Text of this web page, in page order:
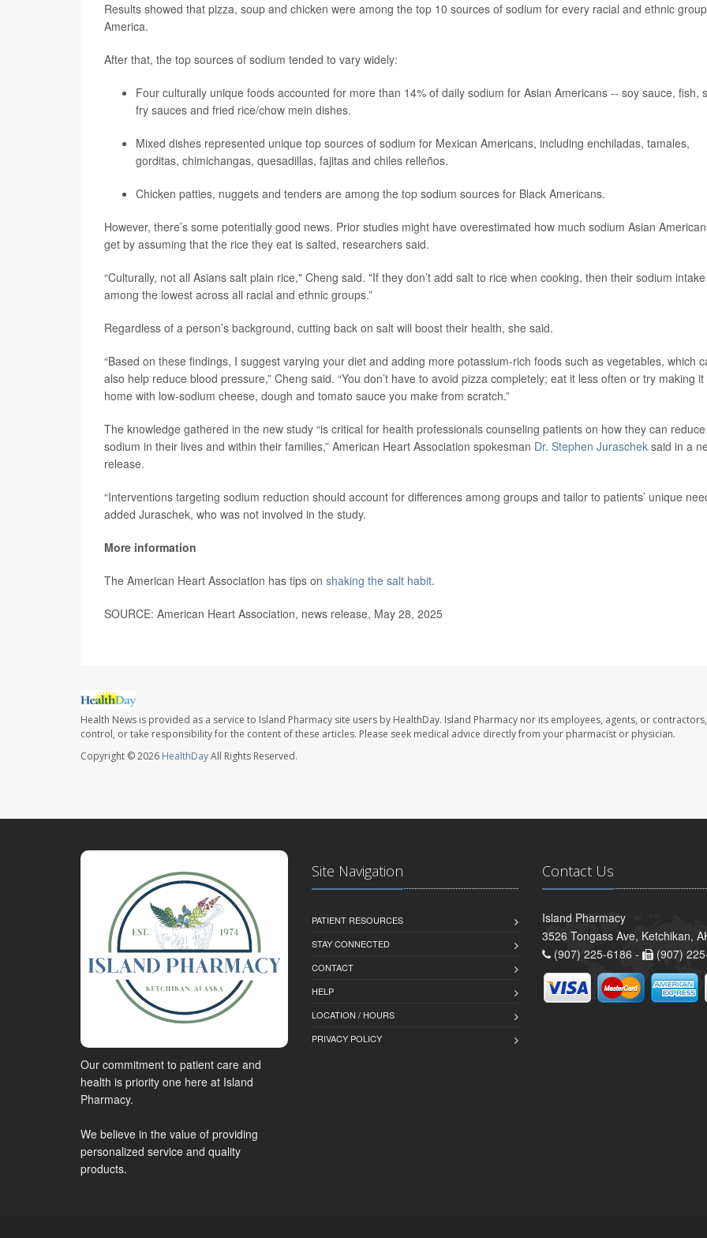
Results showed that pizza, soup and chicken were among the top 10 sources of sodium for every racial and ethnic
America.
After that, the top sources of sodium tended to vary widely:
Four culturally unique foods accounted for more than 14% of daily sodium for Asian Americans -- soy sauce, fish,
fry sauces and fried rice/chow mein dishes.
Mixed dishes represented unique top sources of sodium for Mexican Americans, including enchiladas, tamales,
gorditas, chimichangas, quesadillas, fajitas and chiles relleños.
Chicken patties, nuggets and tenders are among the top sodium sources for Black Americans.
However, there’s some potentially good news. Prior studies might have overestimated how much sodium Asian
get by assuming that the rice they eat is salted, researchers said.
“Culturally, not all Asians salt plain rice," Cheng said. "If they don’t add salt to rice when cooking, then their sodium
among the lowest across all racial and ethnic groups.”
Regardless of a person’s background, cutting back on salt will boost their health, she said.
“Based on these findings, I suggest varying your diet and adding more potassium-rich foods such as vegetables, which
also help reduce blood pressure,” Cheng said. “You don’t have to avoid pizza completely; eat it less often or try making it
home with low-sodium cheese, dough and tomato sauce you make from scratch.”
The knowledge gathered in the new study “is critical for health professionals counseling patients on how they can reduce
sodium in their lives and within their families,” American Heart Association spokesman Dr. Stephen Juraschek said in a
release.
“Interventions targeting sodium reduction should account for differences among groups and tailor to patients’ unique
added Juraschek, who was not involved in the study.
More information
The American Heart Association has tips on shaking the salt habit.
SOURCE: American Heart Association, news release, May 28, 2025
Health News is provided as a service to Island Pharmacy site users by HealthDay. Island Pharmacy nor its employees, agents, or
control, or take responsibility for the content of these articles. Please seek medical advice directly from your pharmacist or physician.
Copyright © 2026 HealthDayAll Rights Reserved.
Our commitment to patient care and
health is priority one here at Island
Pharmacy.
We believe in the value of providing
personalized service and quality
products.
Site Navigation
PATIENT RESOURCES
STAY CONNECTED
CONTACT
HELP
LOCATION / HOURS
PRIVACY POLICY
Contact Us
Island Pharmacy
3526 Tongass Ave, Ketchikan,
(907) 225-6186 -
(907)